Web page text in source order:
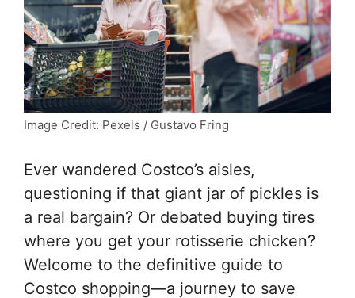
Image Credit: Pexels / Gustavo Fring
Ever wandered Costco’s aisles,
questioning if that giant jar of pickles is
a real bargain? Or debated buying tires
where you get your rotisserie chicken?
Welcome to the definitive guide to
Costco shopping—a journey to save